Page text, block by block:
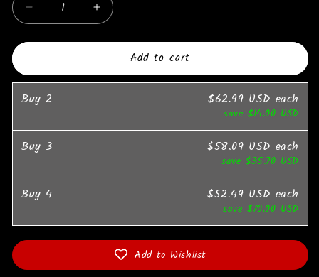
Decrease
quantity
for
Four
Leaves
Baguettes
Necklaces
Iced
Fashion
Jewelry
Increase
quantity
for
Colorful
Four
Leaves
Necklaces
Fashion
Add to cart
Buy 2 $62.99 USD each
save $14.00 USD
Buy 3 $58.09 USD each
save $35.70 USD
Buy 4 $52.49 USD each
save $70.00 USD
Add to Wishlist